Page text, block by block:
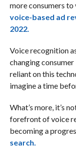
more consumers to
voice-based ad
2022.
Voice recognition
changing
reliant on this
imagine a time
What’s more, it’s
forefront of voice
becoming a
search.